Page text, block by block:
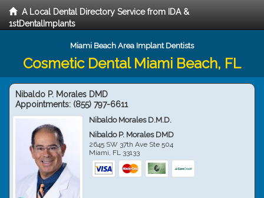
A Local Dental Directory Service from IDA &
1stDentalImplants
Miami Beach Area Implant Dentists
Cosmetic Dental Miami Beach, FL
Nibaldo P. Morales DMD
Appointments: (855) 797-6611
Nibaldo Morales D.M.D.
Nibaldo P. Morales DMD
2645 SW 37th Ave Ste 504
Miami, FL 33133